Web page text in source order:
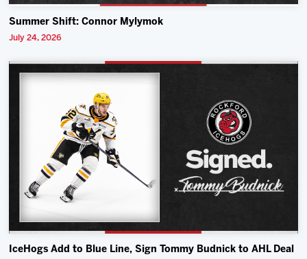
Summer Shift: Connor Mylymok
July 24, 2026
IceHogs Add to Blue Line, Sign Tommy Budnick to AHL Deal